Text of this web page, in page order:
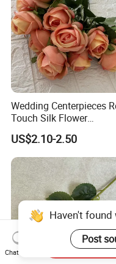
Wedding Centerpieces
Touch Silk Flower
Wholesale Artificial Rose
Flower
US$2.10-2.50
Haven't
Post
Chat Now